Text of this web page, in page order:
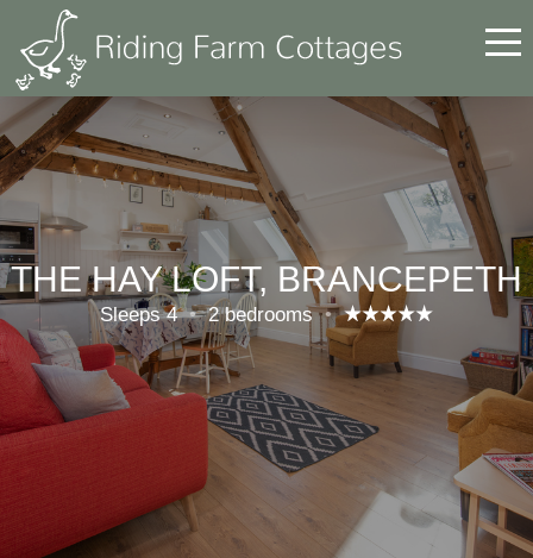
THE HAY LOFT, BRANCEPETH
Sleeps 4•2 bedrooms•